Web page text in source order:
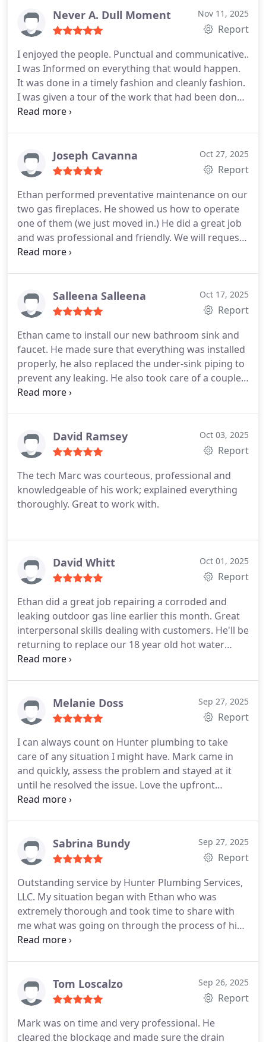
Never A. Dull Moment Nov 11, 2025
Report
I enjoyed the people. Punctual and communicative..
I was Informed on everything that would happen.
It was done in a timely fashion and cleanly fashion.
I was given a tour of the work that had been done
and given a schedule for maintenance. I had a
in the future to change filters. They were actually
early and they left before expected. The service
variety of things. They also worked on installing a
generator in my home for an entire house
generator. . They were actually early and they left
before expected. The service was fantastic and I
highly recommend them for a variety of things.
again.
Joseph Cavanna Oct 27, 2025
Report
Ethan performed preventative maintenance on our
two gas fireplaces. He showed us how to operate
one of them (we just moved in.) He did a great job
and was professional and friendly. We will request
him again next time.
Salleena Salleena Oct 17, 2025
Report
Ethan came to install our new bathroom sink and
faucet. He made sure that everything was installed
properly, he also replaced the under-sink piping to
prevent any leaking. He also took care of a couple
of small issues with a toilet and a sink stopper and
David Ramsey Oct 03, 2025
Report
The tech Marc was courteous, professional and
knowledgeable of his work; explained everything
thoroughly. Great to work with.
David Whitt Oct 01, 2025
Report
Ethan did a great job repairing a corroded and
leaking outdoor gas line earlier this month. Great
interpersonal skills dealing with customers. He'll be
returning to replace our 18 year old hot water
heater soon.
Melanie Doss Sep 27, 2025
Report
I can always count on Hunter plumbing to take
care of any situation I might have. Mark came in
and quickly, assess the problem and stayed at it
until he resolved the issue. Love the upfront
estimates
Sabrina Bundy Sep 27, 2025
Report
Outstanding service by Hunter Plumbing Services,
LLC. My situation began with Ethan who was
extremely thorough and took time to share with
me what was going on through the process of his
attempting to fix a toilet issue. After many
Eventually Marc and Eric joined Ethan at my home
to locate a blockage that could not easily be found.
technology tools, and the resolve to find a solution
Tom Loscalzo Sep 26, 2025
Report
Mark was on time and very professional. He
cleared the blockage and made sure the drain